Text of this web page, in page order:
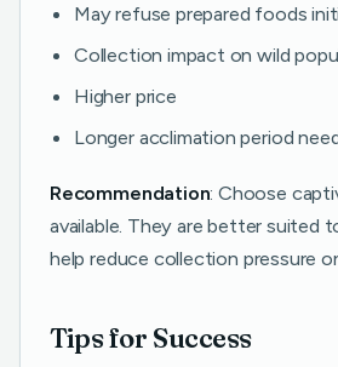
May refuse prepared foods
Collection impact on wild
Higher price
Longer acclimation period
Recommendation: Choose
available. They are better suited
help reduce collection pressure
Tips for Success